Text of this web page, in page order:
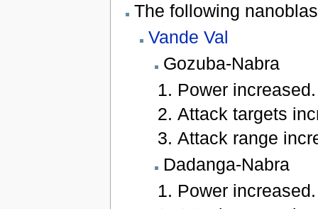
The following
Vande Val
Gozuba-Nabra
Power increased.
Attack targets
Attack range
Dadanga-Nabra
Power increased.